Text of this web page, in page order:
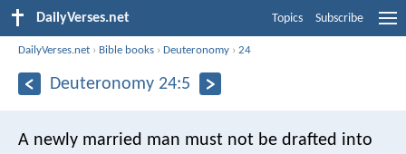
DailyVerses.net Topics Subscribe
DailyVerses.net › Bible books ›Deuteronomy ›24
Deuteronomy 24:5
A newly married man must not be drafted into